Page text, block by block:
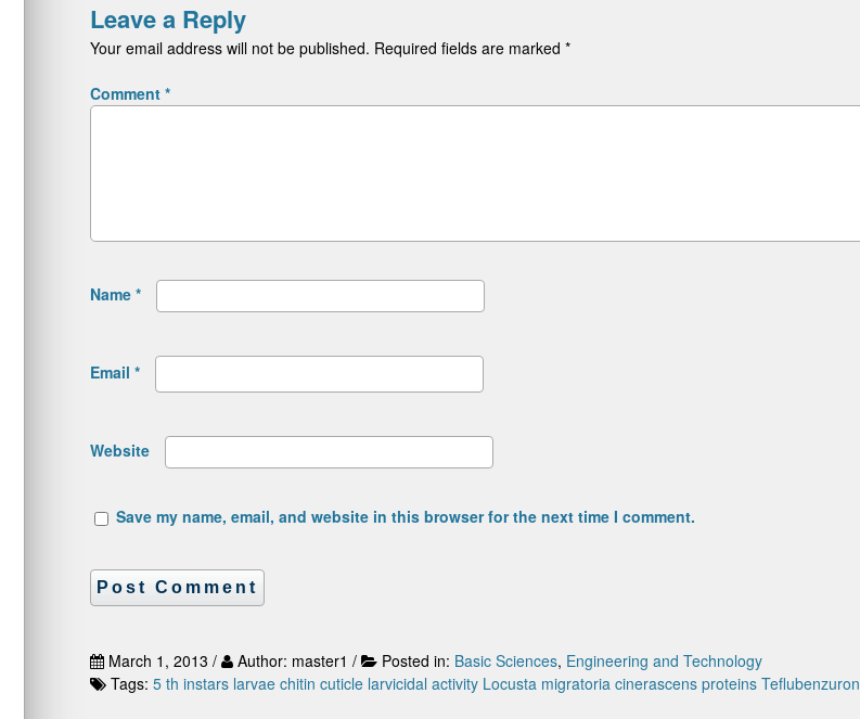
Leave a Reply
Your email address will not be published. Required fields are marked *
Comment *
Name *
Email *
Website
Save my name, email, and website in this browser for the next time I comment.
March 1, 2013 / Author: master1 / Posted in: Basic Sciences, Engineering and Technology
Tags: 5 th instars larvae chitin cuticle larvicidal activity Locusta migratoria cinerascens proteins Teflubenzuron